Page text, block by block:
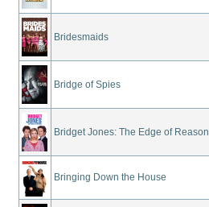
Bridesmaids
Bridge of Spies
Bridget Jones: The Edge of Reason
Bringing Down the House